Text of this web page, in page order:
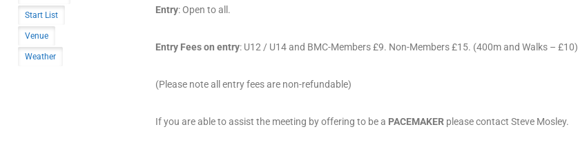
Start List
Venue
Weather
Entry: Open to all.
Entry Fees on entry: U12 / U14 and BMC-Members £9. Non-Members £15. (400m and Walks – £10)
(Please note all entry fees are non-refundable)
If you are able to assist the meeting by offering to be a PACEMAKER please contact Steve Mosley.